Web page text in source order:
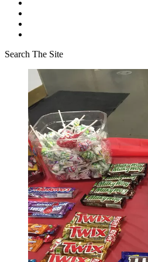
Search The Site